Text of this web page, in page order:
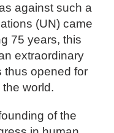
against such a
(UN) came
75 years, this
extraordinary
thus opened for
world.
of the